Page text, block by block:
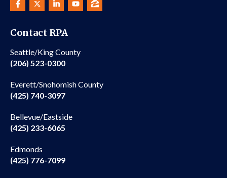
Contact RPA
Seattle/King County
(206) 523-0300
Everett/Snohomish County
(425) 740-3097
Bellevue/Eastside
(425) 233-6065
Edmonds
(425) 776-7099